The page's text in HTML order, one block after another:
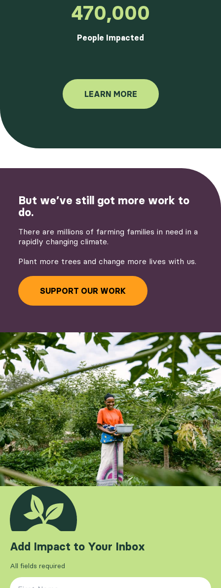
470,000
People Impacted
LEARN MORE
But we’ve still got more work to
do.
There are millions of farming families in need in a
rapidly changing climate.
Plant more trees and change more lives with us.
SUPPORT OUR WORK
Add Impact to Your Inbox
All fields required
First Name